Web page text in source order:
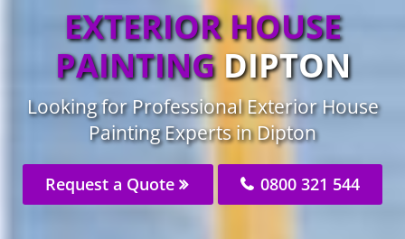
EXTERIOR HOUSE
PAINTING DIPTON
Looking for Professional Exterior House
Painting Experts in Dipton
Request a Quote 0800 321 544